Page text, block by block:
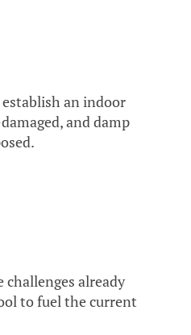
an indoor
and damp
already
to fuel the current